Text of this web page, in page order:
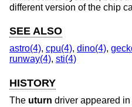
different version of the chip
SEE ALSO
astro(4), cpu(4), dino(4),
runway(4), sti(4)
HISTORY
The uturn driver appeared in